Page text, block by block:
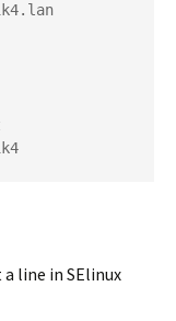
line in SElinux